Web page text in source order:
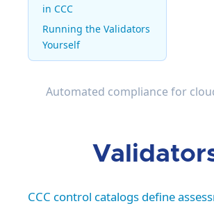
in CCC
Running the Validators
Yourself
Automated compliance for
CCC control catalogs define